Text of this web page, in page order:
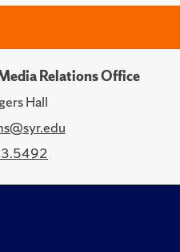
Relations Office
Hall